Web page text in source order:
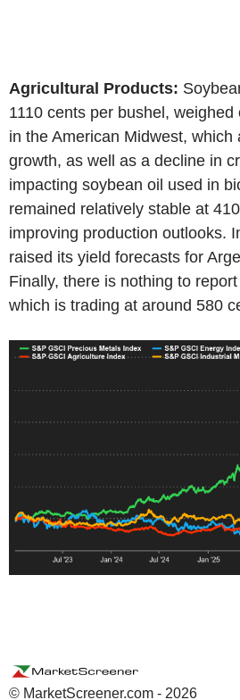
Agricultural Products:
1110 cents per bushel,
in the American Midwest, which
growth, as well as a decline in
impacting soybean oil used in
remained relatively stable at
improving production outlooks.
raised its yield forecasts for
Finally, there is nothing to
which is trading at around 580
© MarketScreener.com - 2026